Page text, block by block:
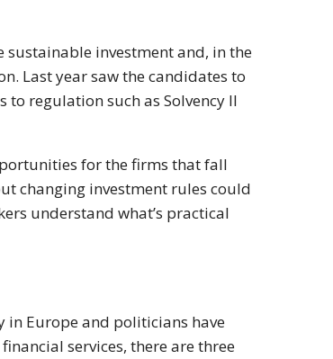
sustainable investment and, in the
Last year saw the candidates to
regulation such as Solvency II
for the firms that fall
changing investment rules could
understand what’s practical
in Europe and politicians have
services, there are three